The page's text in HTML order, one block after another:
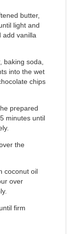
butter,
light and
add vanilla
baking soda,
into the wet
chips
prepared
minutes until
the
coconut oil
over
firm